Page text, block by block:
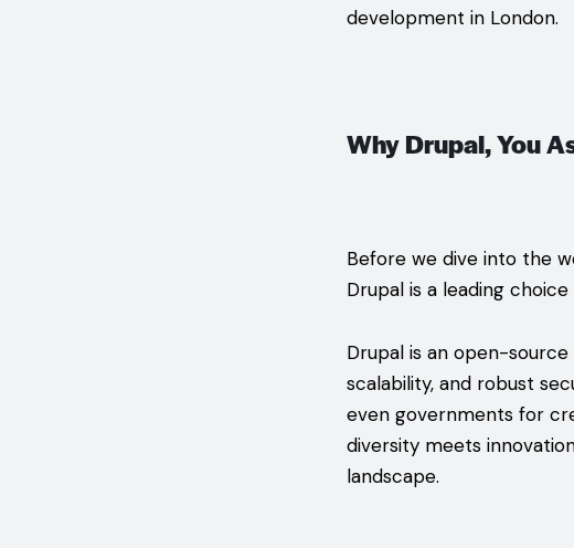
development in London.
Why Drupal, You
Before we dive into the
Drupal is a leading
Drupal is an open-
scalability, and robust
even governments for
diversity meets
landscape.